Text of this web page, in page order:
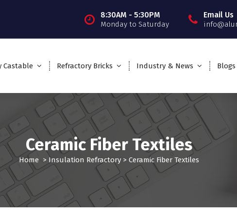
8:30AM - 5:30PM
Monday to Saturday
Email Us
Castable Refractory Bricks Industry & News Blogs
Ceramic Fiber Textiles
Home > Insulation Refractory> Ceramic Fiber Textiles